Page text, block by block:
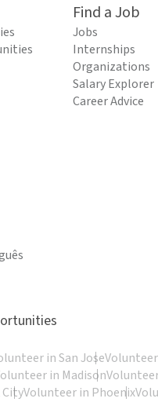
Find a Job
Jobs
Internships
Organizations
Salary Explorer
Career Advice
in San Jose
in Madison
CityVolunteer in Phoenix